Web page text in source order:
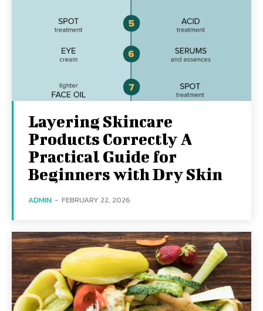
Layering Skincare
Products Correctly A
Practical Guide for
Beginners with Dry Skin
ADMIN - FEBRUARY 22, 2026